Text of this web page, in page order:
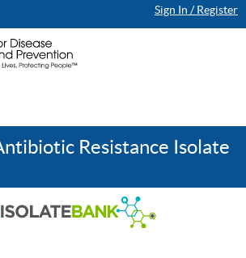
Sign In / Register
Resistance Isolate